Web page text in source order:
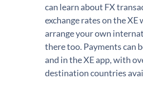
can learn about FX
exchange rates on the XE
arrange your own
there too. Payments can
and in the XE app, with
destination countries